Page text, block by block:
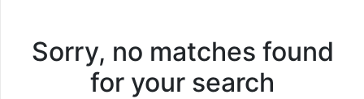
Sorry, no matches found
for your search